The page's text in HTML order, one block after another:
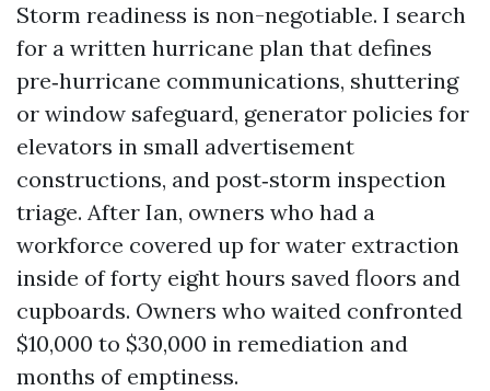
Storm readiness is non-negotiable. I search
for a written hurricane plan that defines
pre‑hurricane communications, shuttering
or window safeguard, generator policies for
elevators in small advertisement
constructions, and post‑storm inspection
triage. After Ian, owners who had a
workforce covered up for water extraction
inside of forty eight hours saved floors and
cupboards. Owners who waited confronted
$10,000 to $30,000 in remediation and
months of emptiness.